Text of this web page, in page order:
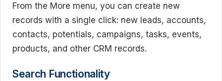
From the More menu, you can create new
records with a single click: new leads, accounts,
contacts, potentials, campaigns, tasks, events,
products, and other CRM records.
Search Functionality